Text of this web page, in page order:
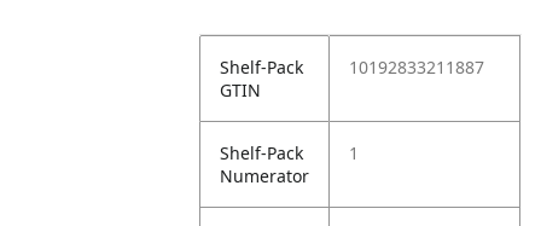
Shelf-Pack
GTIN
10192833211887
Shelf-Pack
Numerator
1